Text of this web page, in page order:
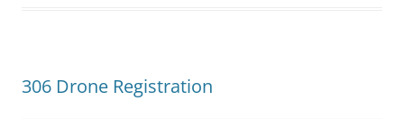
306 Drone Registration